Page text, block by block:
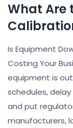
What Are
Is Equipment
Costing Your
equipment is
schedules,
and put
manufacturers,